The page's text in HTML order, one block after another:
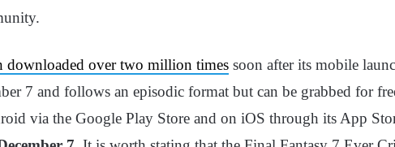
downloaded over two million times soon after its mobile
7 and follows an episodic format but can be grabbed for
via the Google Play Store and on iOS through its App